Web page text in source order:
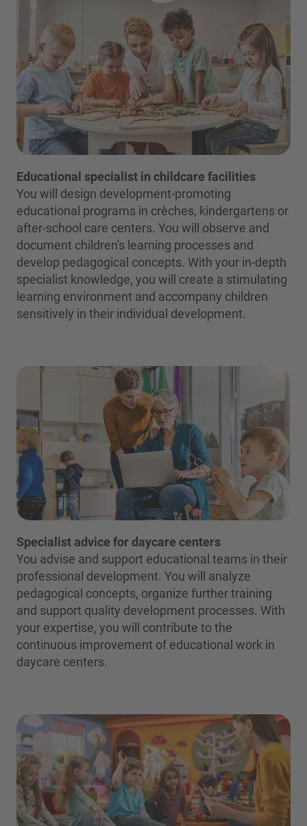
Educational specialist in childcare facilities
You will design development-promoting
educational programs in crèches, kindergartens or
after-school care centers. You will observe and
document children's learning processes and
develop pedagogical concepts. With your in-depth
specialist knowledge, you will create a stimulating
learning environment and accompany children
sensitively in their individual development.
Specialist advice for daycare centers
You advise and support educational teams in their
professional development. You will analyze
pedagogical concepts, organize further training
and support quality development processes. With
your expertise, you will contribute to the
continuous improvement of educational work in
daycare centers.